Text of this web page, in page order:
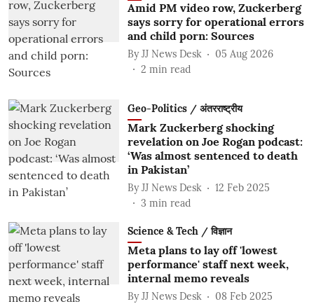
Amid PM video row, Zuckerberg
says sorry for operational errors
and child porn: Sources
By JJ News Desk
05 Aug 2026
2 min read
Geo-Politics / अंतरराष्ट्रीय
Mark Zuckerberg shocking
revelation on Joe Rogan podcast:
‘Was almost sentenced to death
in Pakistan’
By JJ News Desk
12 Feb 2025
3 min read
Science & Tech / विज्ञान
Meta plans to lay off 'lowest
performance' staff next week,
internal memo reveals
By JJ News Desk
08 Feb 2025